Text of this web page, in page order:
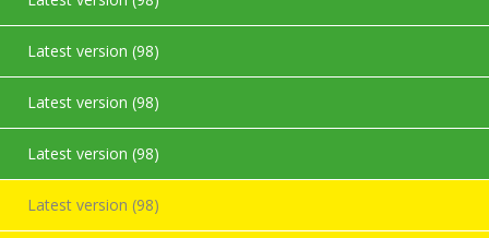
Latest version (98)
Latest version (98)
Latest version (98)
Latest version (98)